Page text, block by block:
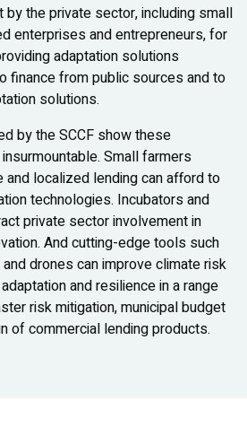
by the private sector, including small
enterprises and entrepreneurs, for
adaptation solutions
finance from public sources and to
solutions.
by the SCCF show these
Small farmers
localized lending can afford to
technologies. Incubators and
private sector involvement in
And cutting-edge tools such
drones can improve climate risk
and resilience in a range
risk mitigation, municipal budget
of commercial lending products.